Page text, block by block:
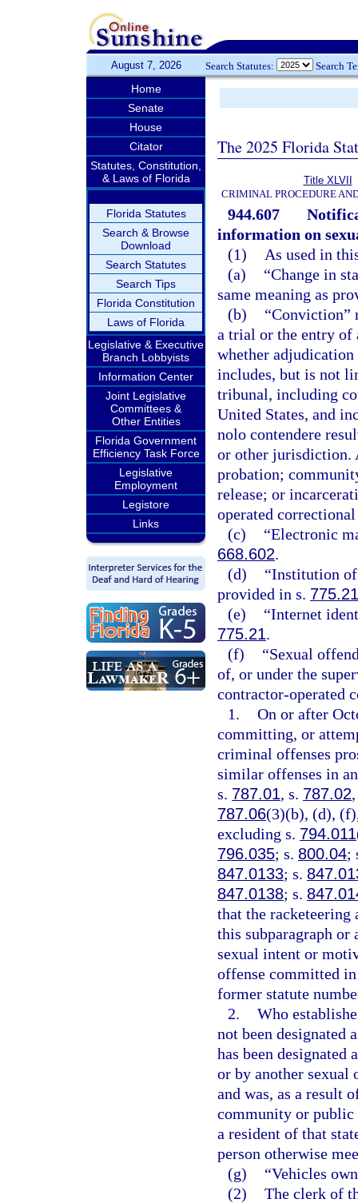
August 7, 2026 Search Statutes: Search
Home
Senate
House
Citator
Statutes, Constitution,
& Laws of Florida
Florida Statutes
Search & Browse
Download
Search Statutes
Search Tips
Florida Constitution
Laws of Florida
Legislative & Executive
Branch Lobbyists
Information Center
Joint Legislative
Committees &
Other Entities
Florida Government
Efficiency Task Force
Legislative
Employment
Legistore
Links
The 2025 Florida
Title XLVII
CRIMINAL PROCEDURE
944.607
information on
(1)
As used in
(a)
“Change in
same meaning as
(b)
“Conviction”
a trial or the entry of
whether
includes, but is not
tribunal, including
United States, and
nolo contendere
or other jurisdiction.
probation;
release; or
operated
(c)
“Electronic
668.602.
(d)
“Institution of
provided in s. 775.21
(e)
“Internet
775.21.
(f)
“Sexual
of, or under the
contractor-operated
1. On or after
committing, or
criminal offenses
similar offenses in
s. 787.01, s. 787.02
787.06(3)(b), (d),
excluding s. 794.011
796.035; s. 800.04;
847.0133; s.
847.0138; s.
that the
this subparagraph or
sexual intent or
offense committed
former statute
2. Who
not been designated
has been designated
or by another sexual
and was, as a result
community or public
a resident of that
person otherwise
(g)
“Vehicles
(2) The clerk of